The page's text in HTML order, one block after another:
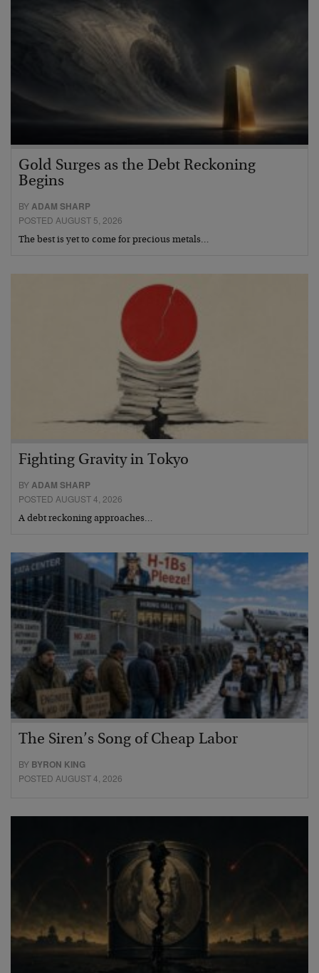
Gold Surges as the Debt Reckoning
Begins
BYADAM SHARP
POSTED AUGUST 5, 2026
The best is yet to come for precious metals…
Fighting Gravity in Tokyo
BYADAM SHARP
POSTED AUGUST 4, 2026
A debt reckoning approaches…
The Siren’s Song of Cheap Labor
BY BYRON KING
POSTED AUGUST 4, 2026